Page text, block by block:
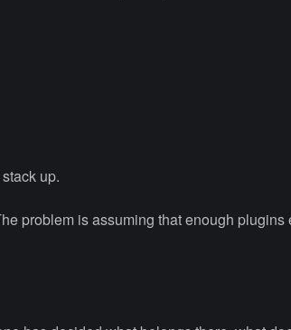
up.
problem is assuming that enough